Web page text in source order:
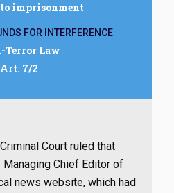
to imprisonment
FOR INTERFERENCE
Terror Law
Art. 7/2
Court ruled that
Managing Chief Editor of
news website, which had